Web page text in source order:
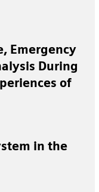
Emergency
During
of
in the